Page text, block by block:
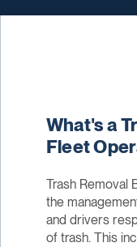
What's a
Fleet
Trash Removal
the
and drivers
of trash. This